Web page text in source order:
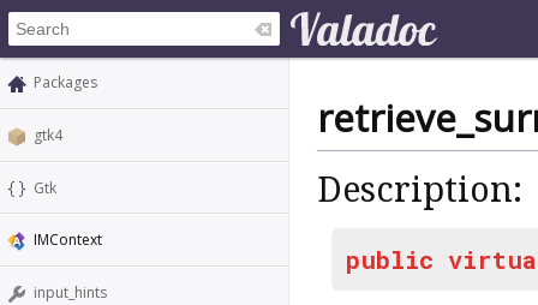
Packages
gtk4
Gtk
IMContext
input_hints
Description:
public